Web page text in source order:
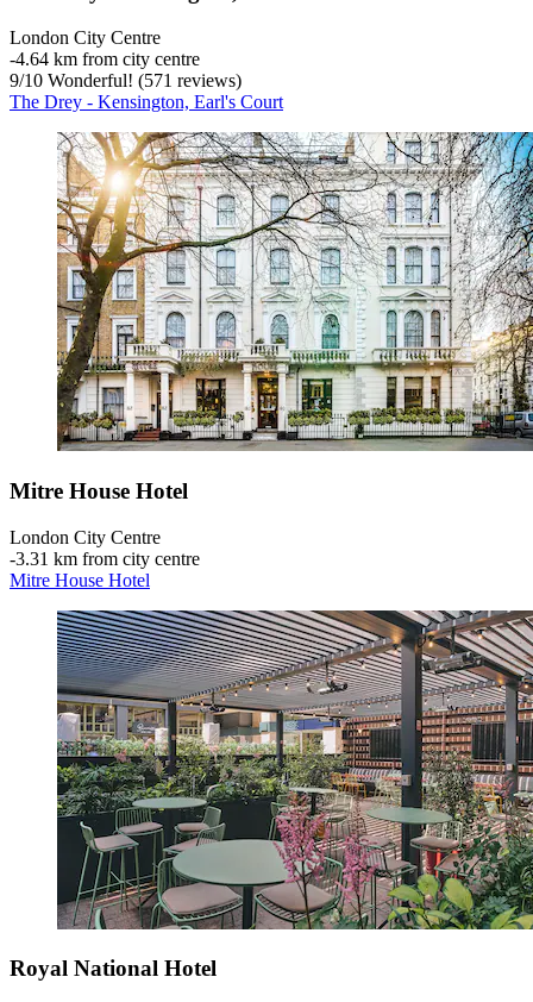
London City Centre
‐4.64 km from city centre
9/10 Wonderful! (571 reviews)
The Drey - Kensington, Earl's Court
Mitre House Hotel
London City Centre
‐3.31 km from city centre
Mitre House Hotel
Royal National Hotel